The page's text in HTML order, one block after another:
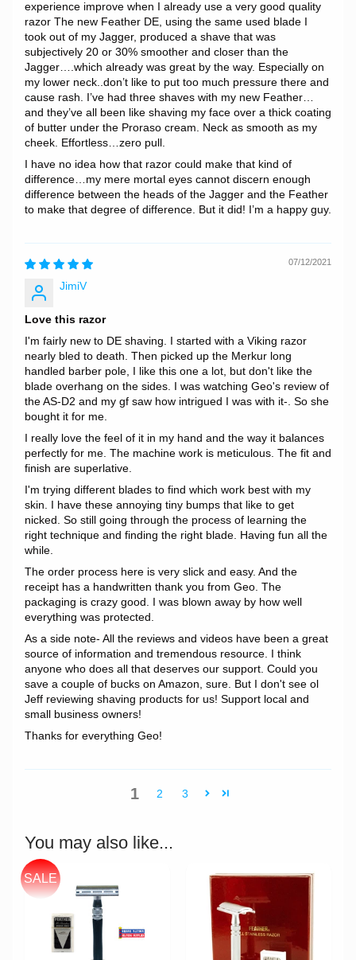
experience improve when I already use a very good quality
razor The new Feather DE, using the same used blade I
took out of my Jagger, produced a shave that was
subjectively 20 or 30% smoother and closer than the
Jagger….which already was great by the way. Especially on
my lower neck..don’t like to put too much pressure there and
cause rash. I’ve had three shaves with my new Feather…
and they’ve all been like shaving my face over a thick coating
of butter under the Proraso cream. Neck as smooth as my
cheek. Effortless…zero pull.
I have no idea how that razor could make that kind of
difference…my mere mortal eyes cannot discern enough
difference between the heads of the Jagger and the Feather
to make that degree of difference. But it did! I’m a happy guy.
07/12/2021
JimiV
Love this razor
I'm fairly new to DE shaving. I started with a Viking razor
nearly bled to death. Then picked up the Merkur long
handled barber pole, I like this one a lot, but don't like the
blade overhang on the sides. I was watching Geo's review of
the AS-D2 and my gf saw how intrigued I was with it-. So she
bought it for me.
I really love the feel of it in my hand and the way it balances
perfectly for me. The machine work is meticulous. The fit and
finish are superlative.
I'm trying different blades to find which work best with my
skin. I have these annoying tiny bumps that like to get
nicked. So still going through the process of learning the
right technique and finding the right blade. Having fun all the
while.
The order process here is very slick and easy. And the
receipt has a handwritten thank you from Geo. The
packaging is crazy good. I was blown away by how well
everything was protected.
As a side note- All the reviews and videos have been a great
source of information and tremendous resource. I think
anyone who does all that deserves our support. Could you
save a couple of bucks on Amazon, sure. But I don't see ol
Jeff reviewing shaving products for us! Support local and
small business owners!
Thanks for everything Geo!
1 2 3
You may also like...
SALE